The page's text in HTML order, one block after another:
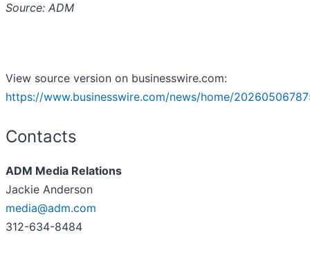
Source: ADM
View source version on businesswire.com:
https://www.businesswire.com/news/home/
Contacts
ADM Media Relations
Jackie Anderson
media@adm.com
312-634-8484